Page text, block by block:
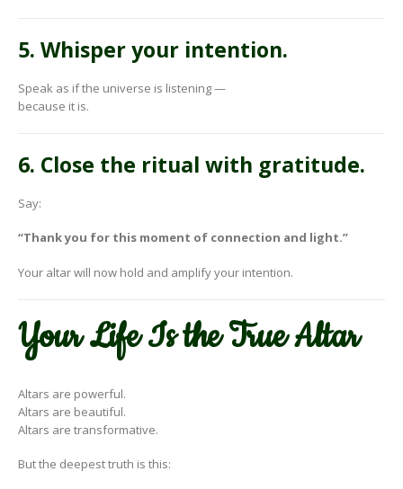
5. Whisper your intention.
Speak as if the universe is listening —
because it is.
6. Close the ritual with gratitude.
Say:
“Thank you for this moment of connection and light.”
Your altar will now hold and amplify your intention.
Your Life Is the True Altar
Altars are powerful.
Altars are beautiful.
Altars are transformative.
But the deepest truth is this: